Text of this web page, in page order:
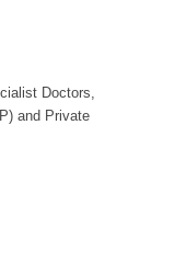
Doctors,
and Private